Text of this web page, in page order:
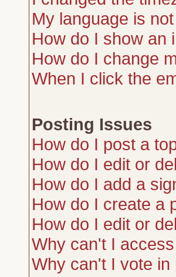
My language is
How do I show an
How do I change
When I click the
Posting Issues
How do I post a
How do I edit or
How do I add a
How do I create a
How do I edit or
Why can't I
Why can't I vote in